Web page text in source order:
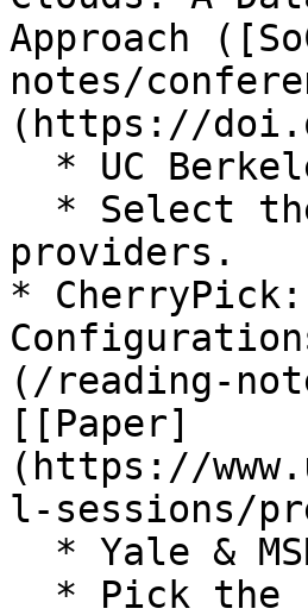
Approach
notes/
(https://
providers.
*
(/reading-
[[Paper]
(https://
l-sessions/